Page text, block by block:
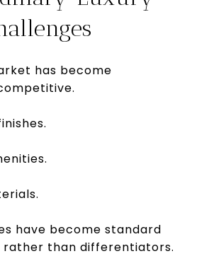
has become
have become standard
than differentiators.